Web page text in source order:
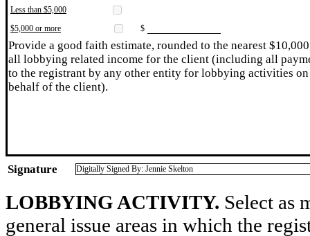
Less than $5,000
$5,000 or more
$
Provide a good faith estimate, rounded to the nearest
all lobbying related income for the client (including all
to the registrant by any other entity for lobbying activities on
behalf of the client).
Signature Digitally Signed By: Jennie Skelton
LOBBYING ACTIVITY. Select as
general issue areas in which the